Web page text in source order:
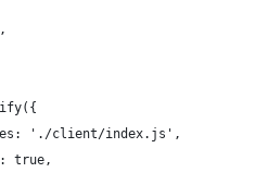
'./client/index.js',
true,